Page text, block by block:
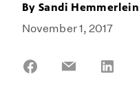
BySandi Hemmerlein
November 1, 2017
Share
Share